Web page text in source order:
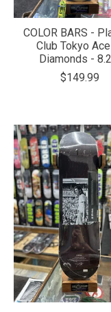
COLOR BARS -
Club Tokyo
Diamonds -
$149.99